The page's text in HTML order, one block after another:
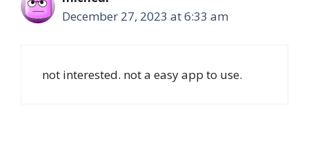
December 27, 2023 at 6:33 am
not interested. not a easy app to use.